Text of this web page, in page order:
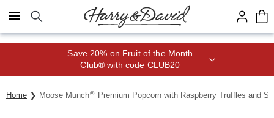
Click here to skip to main page content.
Save 20% on Fruit of the Month
Club® with code CLUB20
Home Moose Munch® Premium Popcorn with Raspberry Truffles and